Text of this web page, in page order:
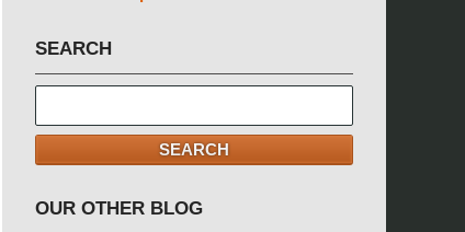
SEARCH
here
SEARCH
OUR OTHER BLOG